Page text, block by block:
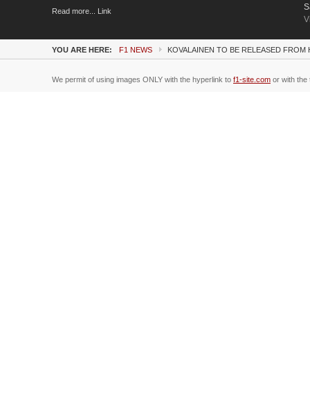
Read more... Link
YOU ARE HERE: F1 NEWS KOVALAINEN TO BE RELEASED FROM
We permit of using images ONLY with the hyperlink to f1-site.com or with the